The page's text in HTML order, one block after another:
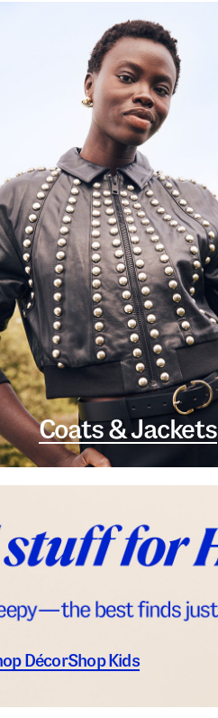
Coats & Jackets
DécorShop Kids